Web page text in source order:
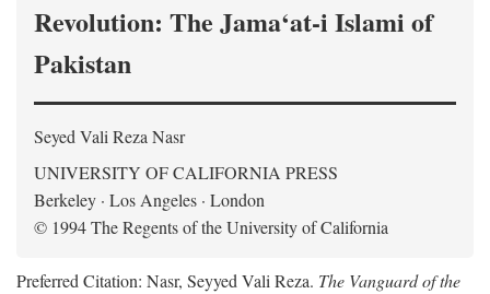
Revolution: The Jama‘at-i Islami of
Pakistan
Seyed Vali Reza Nasr
UNIVERSITY OF CALIFORNIA PRESS
Berkeley · Los Angeles · London
© 1994 The Regents of the University of California
Preferred Citation: Nasr, Seyyed Vali Reza. The Vanguard of the